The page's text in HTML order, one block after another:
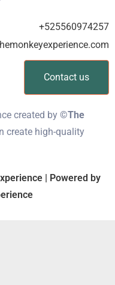
+525560974257
Contact us
created by ©The
create high-quality
| Powered by